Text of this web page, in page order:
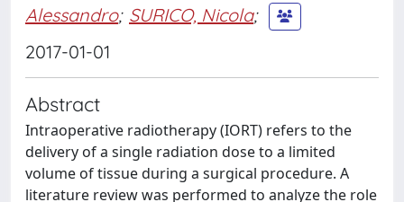
Alessandro; SURICO, Nicola;
2017-01-01
Abstract
Intraoperative radiotherapy (IORT) refers to the
delivery of a single radiation dose to a limited
volume of tissue during a surgical procedure. A
literature review was performed to analyze the role